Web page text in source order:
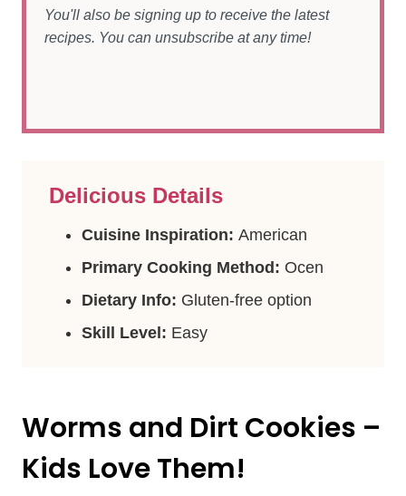
You'll also be signing up to receive the latest
recipes. You can unsubscribe at any time!
Delicious Details
Cuisine Inspiration: American
Primary Cooking Method: Ocen
Dietary Info: Gluten-free option
Skill Level: Easy
Worms and Dirt Cookies –
Kids Love Them!